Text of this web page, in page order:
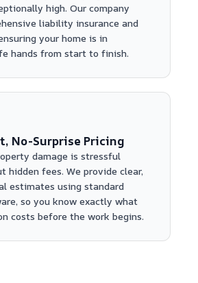
high. Our company
liability insurance and
your home is in
hands from start to finish.
No-Surprise Pricing
damage is stressful
hidden fees. We provide clear,
estimates using standard
so you know exactly what
costs before the work begins.